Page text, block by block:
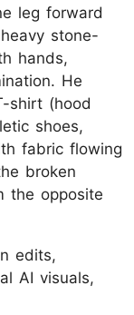
leg forward
stone-
hands,
He
shirt (hood
shoes,
fabric flowing
broken
the opposite
edits,
AI visuals,